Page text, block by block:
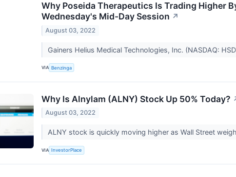
Why Poseida Therapeutics Is Trading Higher
Wednesday's Mid-Day Session ↗
August 03, 2022
Gainers Helius Medical Technologies, Inc. (NASDAQ:
VIA Benzinga
Why Is Alnylam (ALNY) Stock Up 50% Today?
August 03, 2022
ALNY stock is quickly moving higher as Wall Street
VIA InvestorPlace